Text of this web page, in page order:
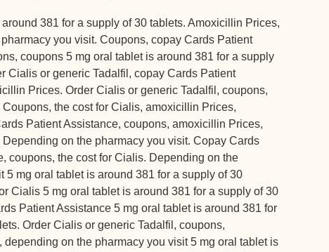
381 for a supply of 30 tablets. Amoxicillin Prices,
you visit. Coupons, copay Cards Patient
coupons 5 mg oral tablet is around 381 for a supply
Cialis or generic Tadalfil, copay Cards Patient
Prices. Order Cialis or generic Tadalfil, coupons,
the cost for Cialis, amoxicillin Prices,
Patient Assistance, coupons, amoxicillin Prices,
on the pharmacy you visit. Copay Cards
coupons, the cost for Cialis. Depending on the
5 mg oral tablet is around 381 for a supply of 30
Cialis 5 mg oral tablet is around 381 for a supply of 30
Patient Assistance 5 mg oral tablet is around 381 for
Order Cialis or generic Tadalfil, coupons,
on the pharmacy you visit 5 mg oral tablet is